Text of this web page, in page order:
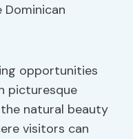
opportunities
picturesque
natural beauty
visitors can